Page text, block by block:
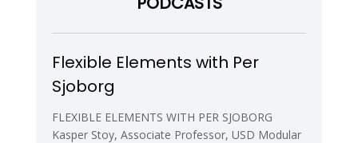
Robotic
Flexible Elements with Per
Sjoborg
FLEXIBLE ELEMENTS WITH PER SJOBORG
Kasper Stoy, Associate Professor, USD Modular